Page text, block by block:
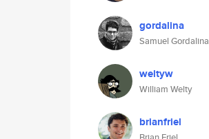
gordalina
Samuel Gordalina
weltyw
William Welty
brianfriel